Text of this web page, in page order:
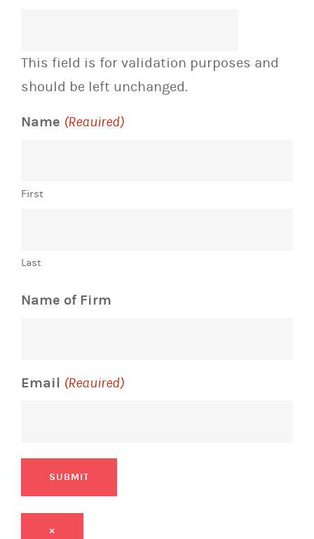
This field is for validation purposes and
should be left unchanged.
Name (Required)
First
Last
Name of Firm
Email (Required)
SUBMIT
×